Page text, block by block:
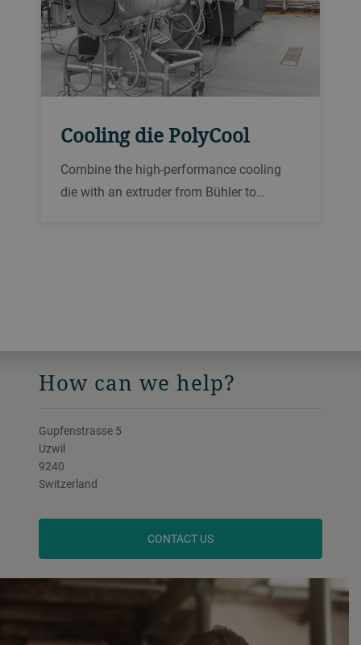
Cooling die PolyCool
Combine the high-performance cooling
die with an extruder from Bühler to
How can we help?
Gupfenstrasse 5
Uzwil
9240
Switzerland
CONTACT US